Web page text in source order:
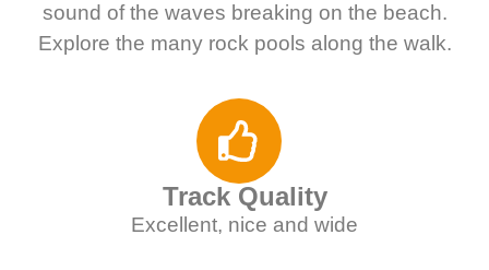
sound of the waves breaking on the beach.
Explore the many rock pools along the walk.
Track Quality
Excellent, nice and wide